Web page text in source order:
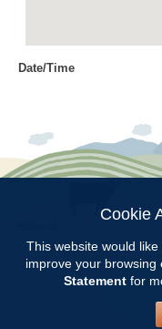
Date/Time
Location
Chilton
Categories
Cookie
This website would
improve your
Statementfor